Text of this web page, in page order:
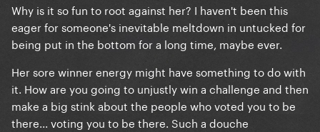
Why is it so fun to root against her? I haven't been this
eager for someone's inevitable meltdown in untucked for
being put in the bottom for a long time, maybe ever.
Her sore winner energy might have something to do with
it. How are you going to unjustly win a challenge and then
make a big stink about the people who voted you to be
there... voting you to be there. Such a douche